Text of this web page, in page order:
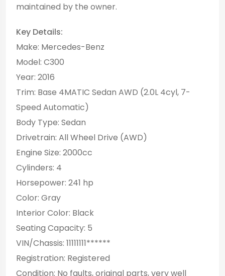
maintained by the owner.
Key Details:
Make: Mercedes-Benz
Model: C300
Year: 2016
Trim: Base 4MATIC Sedan AWD (2.0L 4cyl, 7-
Speed Automatic)
Body Type: Sedan
Drivetrain: All Wheel Drive (AWD)
Engine Size: 2000cc
Cylinders: 4
Horsepower: 241 hp
Color: Gray
Interior Color: Black
Seating Capacity: 5
VIN/Chassis: 11111111******
Registration: Registered
Condition: No faults, original parts, very well